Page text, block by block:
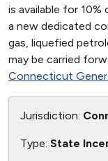
is available for
a new dedicated
gas, liquefied
may be carried
Connecticut
Jurisdiction:
Type: State